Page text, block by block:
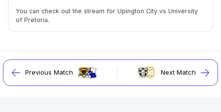
You can check out the stream for Upington City vs University
of Pretoria.
Previous Match Next Match